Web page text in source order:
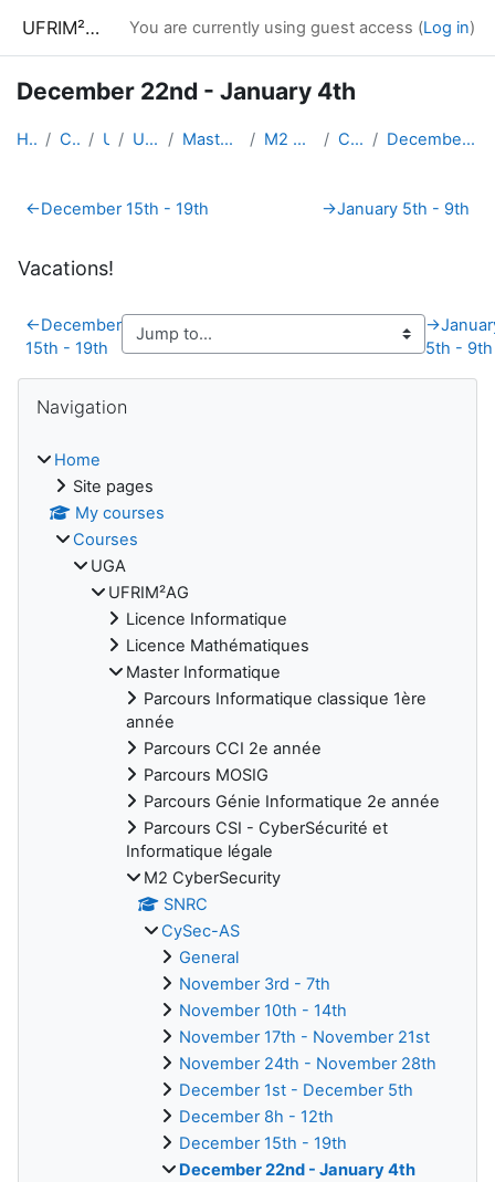
UFRIM²AG : Moodle You are currently using guest access (Log in)
December 22nd - January 4th
Home Courses UGA UFRIM²AG Master Informatique M2 CyberSecurity CySec-AS December 22nd - January 4th
Section outline
←December 15th - 19th →January 5th - 9th
Vacations!
←December
15th - 19th
→
5th - 9th
Navigation
Home
Site pages
My courses
Courses
UGA
UFRIM²AG
Licence Informatique
Licence Mathématiques
Master Informatique
Parcours Informatique classique 1ère
année
Parcours CCI 2e année
Parcours MOSIG
Parcours Génie Informatique 2e année
Parcours CSI - CyberSécurité et
Informatique légale
M2 CyberSecurity
SNRC
CySec-AS
General
November 3rd - 7th
November 10th - 14th
November 17th - November 21st
November 24th - November 28th
December 1st - December 5th
December 8h - 12th
December 15th - 19th
December 22nd - January 4th